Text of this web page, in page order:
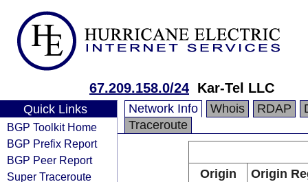
67.209.158.0/24 Kar-Tel LLC
Quick Links
BGP Toolkit Home
BGP Prefix Report
BGP Peer Report
Super Traceroute
Network Info Whois RDAP
Traceroute
Origin
Origin